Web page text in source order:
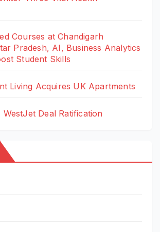
Courses at Chandigarh
Pradesh, AI, Business Analytics
Student Skills
Living Acquires UK Apartments
WestJet Deal Ratification